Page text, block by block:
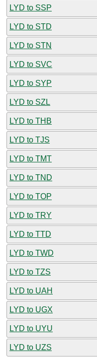
LYD to SSP
LYD to STD
LYD to STN
LYD to SVC
LYD to SYP
LYD to SZL
LYD to THB
LYD to TJS
LYD to TMT
LYD to TND
LYD to TOP
LYD to TRY
LYD to TTD
LYD to TWD
LYD to TZS
LYD to UAH
LYD to UGX
LYD to UYU
LYD to UZS